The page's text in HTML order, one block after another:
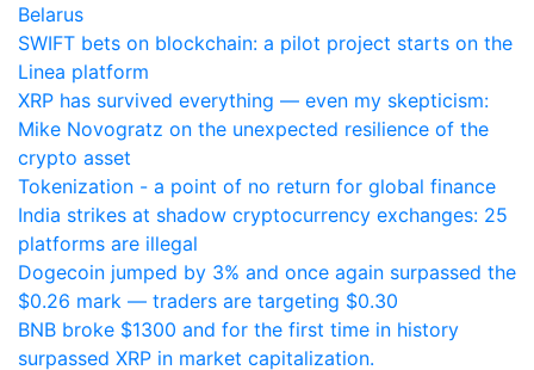
Belarus
SWIFT bets on blockchain: a pilot project starts on the
Linea platform
XRP has survived everything — even my skepticism:
Mike Novogratz on the unexpected resilience of the
crypto asset
Tokenization - a point of no return for global finance
India strikes at shadow cryptocurrency exchanges: 25
platforms are illegal
Dogecoin jumped by 3% and once again surpassed the
$0.26 mark — traders are targeting $0.30
BNB broke $1300 and for the first time in history
surpassed XRP in market capitalization.